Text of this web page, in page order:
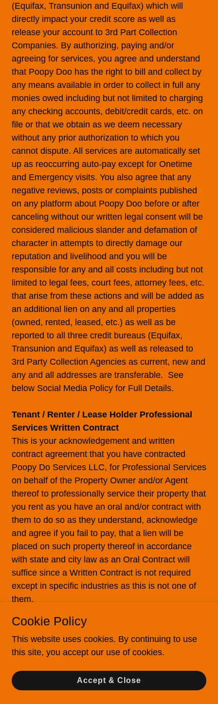
(Equifax, Transunion and Equifax) which will
directly impact your credit score as well as
release your account to 3rd Part Collection
Companies. By authorizing, paying and/or
agreeing for services, you agree and understand
that Poopy Doo has the right to bill and collect by
any means available in order to collect in full any
monies owed including but not limited to charging
any checking accounts, debit/credit cards, etc. on
file or that we obtain as we deem necessary
without any prior authorization to which you
cannot dispute. All services are automatically set
up as reoccurring auto-pay except for Onetime
and Emergency visits. You also agree that any
negative reviews, posts or complaints published
on any platform about Poopy Doo before or after
canceling without our written legal consent will be
considered malicious slander and defamation of
character in attempts to directly damage our
reputation and livelihood and you will be
responsible for any and all costs including but not
limited to legal fees, court fees, attorney fees, etc.
that arise from these actions and will be added as
an additional lien on any and all properties
(owned, rented, leased, etc.) as well as be
reported to all three credit bureaus (Equifax,
Transunion and Equifax) as well as released to
3rd Party Collection Agencies as current, new and
any and all addresses are transferable. See
below Social Media Policy for Full Details.
Tenant / Renter / Lease Holder Professional
Services Written Contract
This is your acknowledgement and written
contract agreement that you have contracted
Poopy Do Services LLC, for Professional Services
on behalf of the Property Owner and/or Agent
thereof to professionally service their property that
you rent as you have an oral and/or contract with
them to do so as they understand, acknowledge
and agree if you fail to pay, that a lien will be
placed on such property thereof in accordance
with state and city law as an Oral Contract will
suffice since a Written Contract is not required
except in specific industries as this is not one of
them.
Authorized User
You can only have 1 Authorized User at any given
time. To add, update or remove an Authorized
required to email us from the email on file (which
must include your name, address and mobile
Cookie Policy
This website uses cookies. By continuing to use
this site, you accept our use of cookies.
Accept & Close